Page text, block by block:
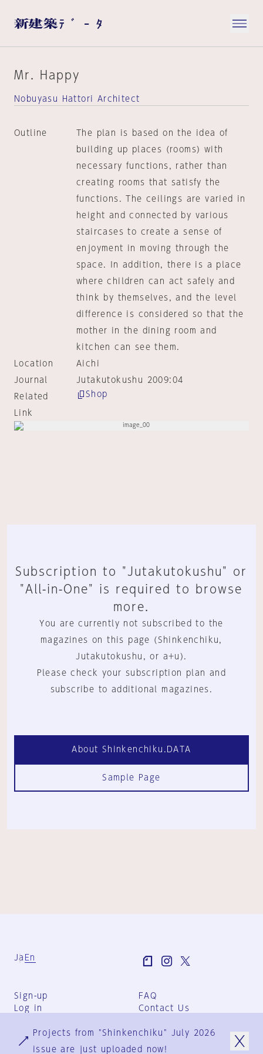
Mr. Happy
Nobuyasu Hattori Architect
Outline
The plan is based on the idea of
building up places (rooms) with
necessary functions, rather than
creating rooms that satisfy the
functions. The ceilings are varied in
height and connected by various
staircases to create a sense of
enjoyment in moving through the
space. In addition, there is a place
where children can act safely and
think by themselves, and the level
difference is considered so that the
mother in the dining room and
kitchen can see them.
Location
Aichi
Journal
Jutakutokushu 2009:04
Related
Link
Shop
Subscription to "Jutakutokushu" or
"All-in-One" is required to browse
more.
You are currently not subscribed to the
magazines on this page (Shinkenchiku,
Jutakutokushu, or a+u).
Please check your subscription plan and
subscribe to additional magazines.
About Shinkenchiku.DATA
Sample Page
Ja En
Sign-up
Log in
FAQ
Contact Us
Group Terms
Privacy Policy
Projects from "Shinkenchiku" July 2026
issue are just uploaded now!